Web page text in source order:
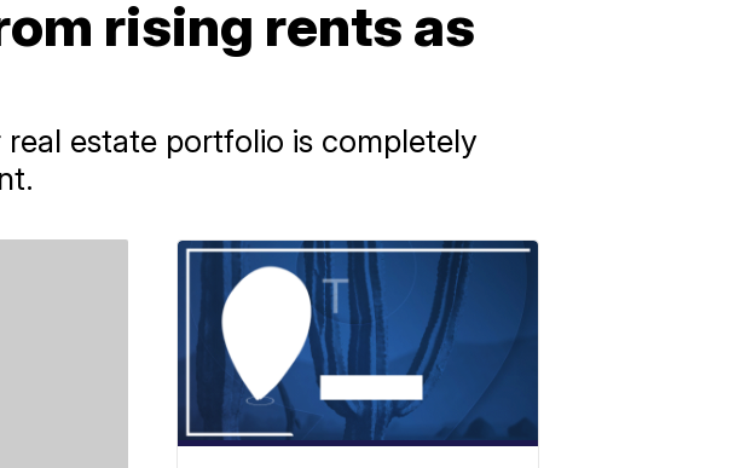
rising rents as
estate portfolio is completely